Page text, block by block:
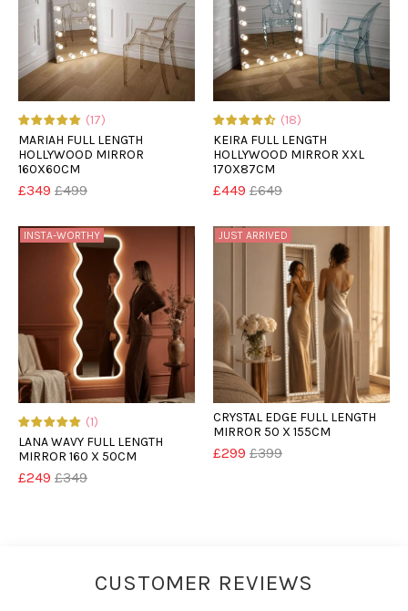
(17)
MARIAH FULL LENGTH
HOLLYWOOD MIRROR
160X60CM
£349 £499
(18)
KEIRA FULL LENGTH
HOLLYWOOD MIRROR XXL
170X87CM
£449 £649
INSTA-WORTHY
(1)
LANA WAVY FULL LENGTH
MIRROR 160 X 50CM
£249 £349
JUST ARRIVED
CRYSTAL EDGE FULL LENGTH
MIRROR 50 X 155CM
£299 £399
CUSTOMER REVIEWS